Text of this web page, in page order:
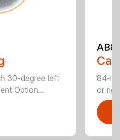
30-degree left
Option...
84-
or